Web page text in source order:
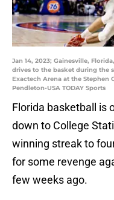
Jan 14, 2023; Gainesville,
drives to the basket during the
Exactech Arena at the Stephen
Pendleton-USA TODAY Sports
Florida basketball is
down to College
winning streak to
for some revenge
few weeks ago.